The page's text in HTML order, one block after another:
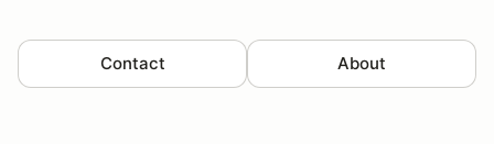
Contact About